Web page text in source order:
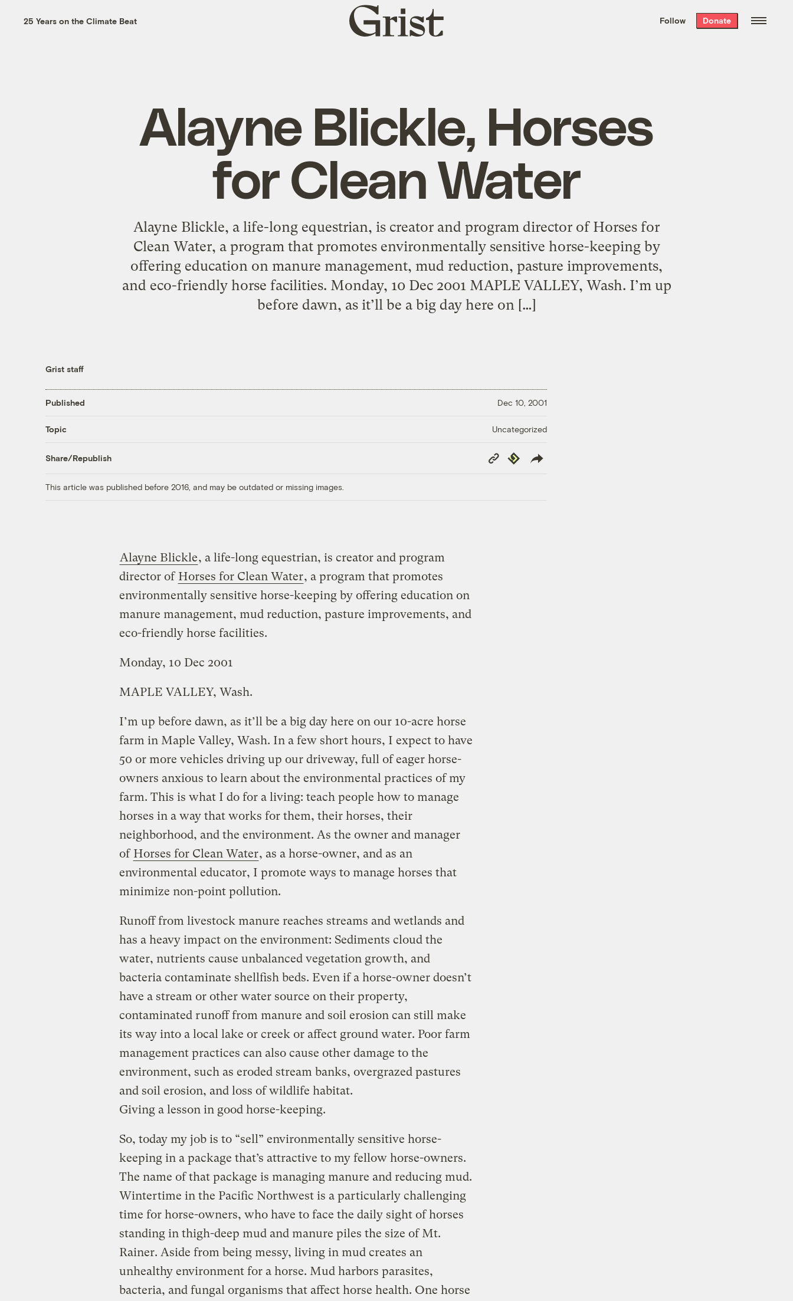
the week’s best
. Delivered free every
25 Years on the Climate Beat
Grist
home
Follow Donate
Alayne Blickle, Horses
for Clean Water
Alayne Blickle, a life-long equestrian, is creator and program director of Horses for
Clean Water, a program that promotes environmentally sensitive horse-keeping by
offering education on manure management, mud reduction, pasture improvements,
and eco-friendly horse facilities. Monday, 10 Dec 2001 MAPLE VALLEY, Wash. I’m up
before dawn, as it’ll be a big day here on […]
Grist staff
Published Dec 10, 2001
Topic Uncategorized
Share/Republish
Copy
Link
Republish
This article was published before 2016, and may be outdated or missing images.
Alayne Blickle, a life-long equestrian, is creator and program
director of Horses for Clean Water, a program that promotes
environmentally sensitive horse-keeping by offering education on
manure management, mud reduction, pasture improvements, and
eco-friendly horse facilities.
Monday, 10 Dec 2001
MAPLE VALLEY, Wash.
I’m up before dawn, as it’ll be a big day here on our 10-acre horse
farm in Maple Valley, Wash. In a few short hours, I expect to have
50 or more vehicles driving up our driveway, full of eager horse-
owners anxious to learn about the environmental practices of my
farm. This is what I do for a living: teach people how to manage
horses in a way that works for them, their horses, their
neighborhood, and the environment. As the owner and manager
of Horses for Clean Water, as a horse-owner, and as an
environmental educator, I promote ways to manage horses that
minimize non-point pollution.
Runoff from livestock manure reaches streams and wetlands and
has a heavy impact on the environment: Sediments cloud the
water, nutrients cause unbalanced vegetation growth, and
bacteria contaminate shellfish beds. Even if a horse-owner doesn’t
have a stream or other water source on their property,
contaminated runoff from manure and soil erosion can still make
its way into a local lake or creek or affect ground water. Poor farm
management practices can also cause other damage to the
environment, such as eroded stream banks, overgrazed pastures
and soil erosion, and loss of wildlife habitat.
Giving a lesson in good horse-keeping.
So, today my job is to “sell” environmentally sensitive horse-
keeping in a package that’s attractive to my fellow horse-owners.
The name of that package is managing manure and reducing mud.
Wintertime in the Pacific Northwest is a particularly challenging
time for horse-owners, who have to face the daily sight of horses
standing in thigh-deep mud and manure piles the size of Mt.
Rainer. Aside from being messy, living in mud creates an
unhealthy environment for a horse. Mud harbors parasites,
bacteria, and fungal organisms that affect horse health. One horse